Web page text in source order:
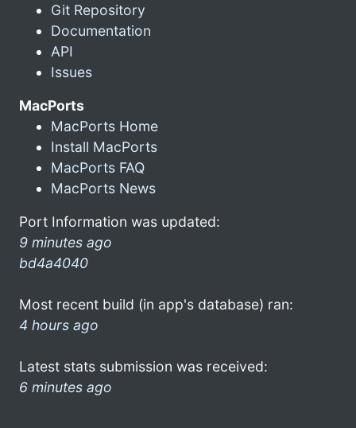
Git Repository
Documentation
API
Issues
MacPorts
MacPorts Home
Install MacPorts
MacPorts FAQ
MacPorts News
Port Information was updated:
9 minutes ago
bd4a4040
Most recent build (in app's database) ran:
4 hours ago
Latest stats submission was received:
6 minutes ago